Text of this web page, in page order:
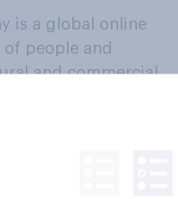
is a global online
people and
and commercial
behaviours